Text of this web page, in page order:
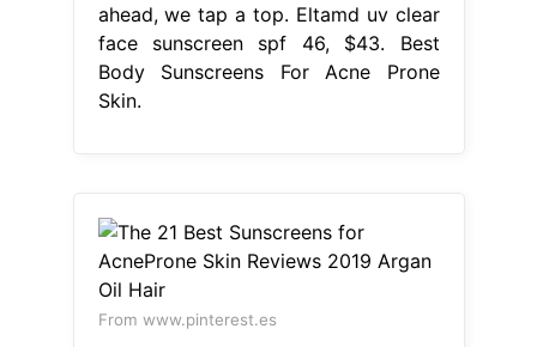
ahead, we tap a top. Eltamd uv clear
face sunscreen spf 46, $43. Best
Body Sunscreens For Acne Prone
Skin.
From www.pinterest.es